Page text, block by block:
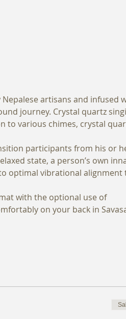
artisans and infused
journey. Crystal quartz
to various chimes, crystal
participants from his or
state, a person’s own
optimal vibrational alignment
with the optional use of
on your back in